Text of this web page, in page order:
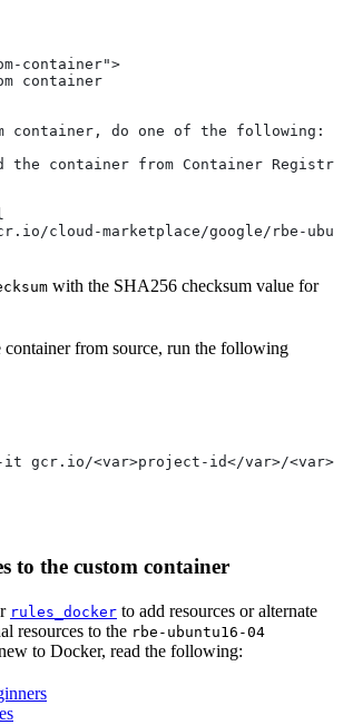
container">
container
container, do one of the following:
container from Container
cloud-marketplace/google/rbe-
with the SHA256 checksum value for
from source, run the following
gcr.io/<var>project-id</var>/
to the custom container
rules_docker to add resources or alternate
resources to the rbe-ubuntu16-04
to Docker, read the following: